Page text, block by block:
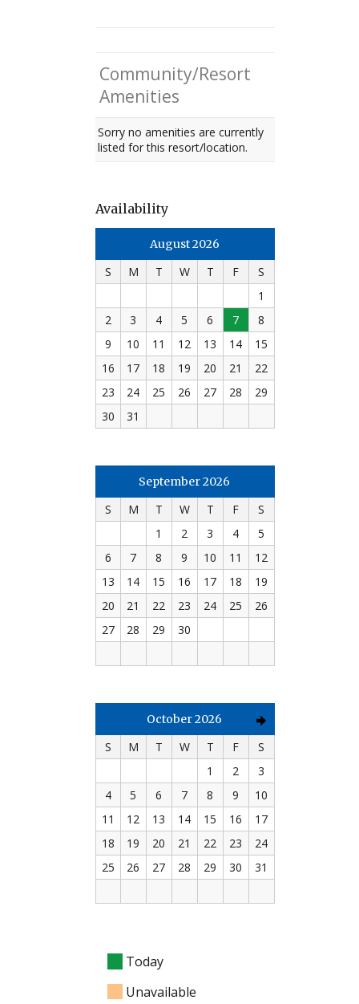
Community/Resort
Amenities
Sorry no amenities are currently
listed for this resort/location.
Availability
August 2026
S M T W T F
S
1
2
3 4 5 6 7
8
9
10 11 12 13 14
15
16
17 18 19 20 21
22
23
24 25 26 27 28
29
30
31
September 2026
S M T W T F
S
1
2 3 4
5
6
7 8 9 10 11
12
13
14 15 16 17 18
19
20
21 22 23 24 25
26
27
28 29 30
October 2026
S M T W T F
S
1
2
3
4
5 6 7 8 9
10
11
12 13 14 15 16
17
18
19 20 21 22 23
24
25
26 27 28 29 30 31
Today
Unavailable